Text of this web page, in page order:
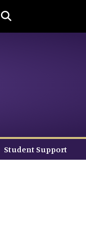
Student Support